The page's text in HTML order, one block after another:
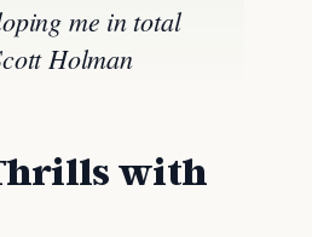
me in total
Holman
with